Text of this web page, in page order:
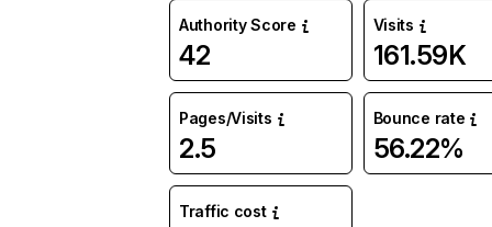
Authority Score
42
Visits
161.59K
Pages/Visits
2.5
Bounce rate
56.22%
Traffic cost